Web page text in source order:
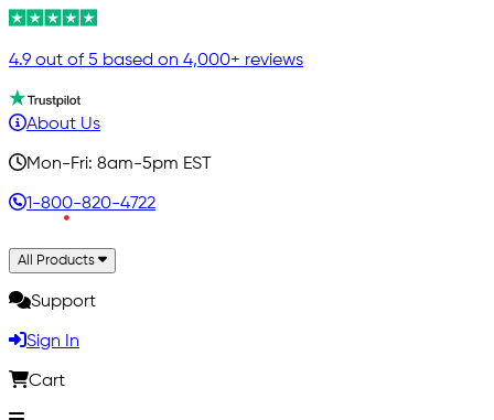
4.9 out of 5 based on 4,000+ reviews
About Us
Mon-Fri: 8am-5pm EST
1-800-820-4722
All Products
Support
Sign In
Cart